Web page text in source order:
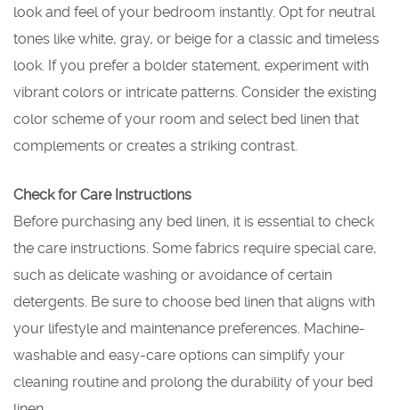
look and feel of your bedroom instantly. Opt for neutral
tones like white, gray, or beige for a classic and timeless
look. If you prefer a bolder statement, experiment with
vibrant colors or intricate patterns. Consider the existing
color scheme of your room and select bed linen that
complements or creates a striking contrast.
Check for Care Instructions
Before purchasing any bed linen, it is essential to check
the care instructions. Some fabrics require special care,
such as delicate washing or avoidance of certain
detergents. Be sure to choose bed linen that aligns with
your lifestyle and maintenance preferences. Machine-
washable and easy-care options can simplify your
cleaning routine and prolong the durability of your bed